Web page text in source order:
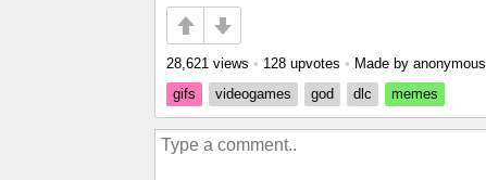
28,621 views • 128 upvotes • Made by anonymous
gifs
videogames god dlc memes